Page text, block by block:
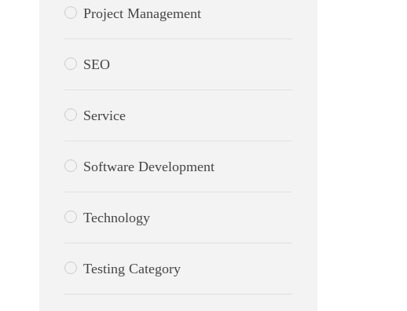
Project Management
SEO
Service
Software Development
Technology
Testing Category